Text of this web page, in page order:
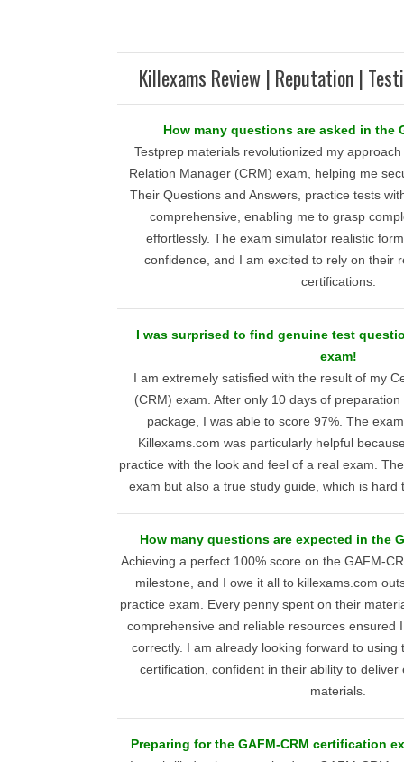
Killexams Review | Reputation |
How many questions are asked in the
Testprep materials revolutionized my
Relation Manager (CRM) exam, helping me
Their Questions and Answers, practice tests
comprehensive, enabling me to grasp
effortlessly. The exam simulator realistic
confidence, and I am excited to rely on their
certifications.
I was surprised to find genuine test
exam!
I am extremely satisfied with the result of my
(CRM) exam. After only 10 days of
package, I was able to score 97%. The
Killexams.com was particularly helpful
practice with the look and feel of a real exam.
exam but also a true study guide, which is hard
How many questions are expected in the
Achieving a perfect 100% score on the GAFM-
milestone, and I owe it all to killexams.com
practice exam. Every penny spent on their
comprehensive and reliable resources ensured
correctly. I am already looking forward to
certification, confident in their ability to
materials.
Preparing for the GAFM-CRM certification